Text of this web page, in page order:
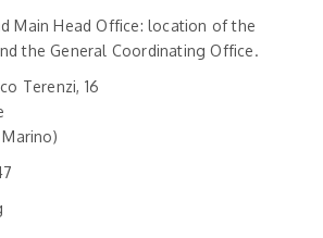
Main Head Office: location of the
the General Coordinating Office.
Terenzi, 16